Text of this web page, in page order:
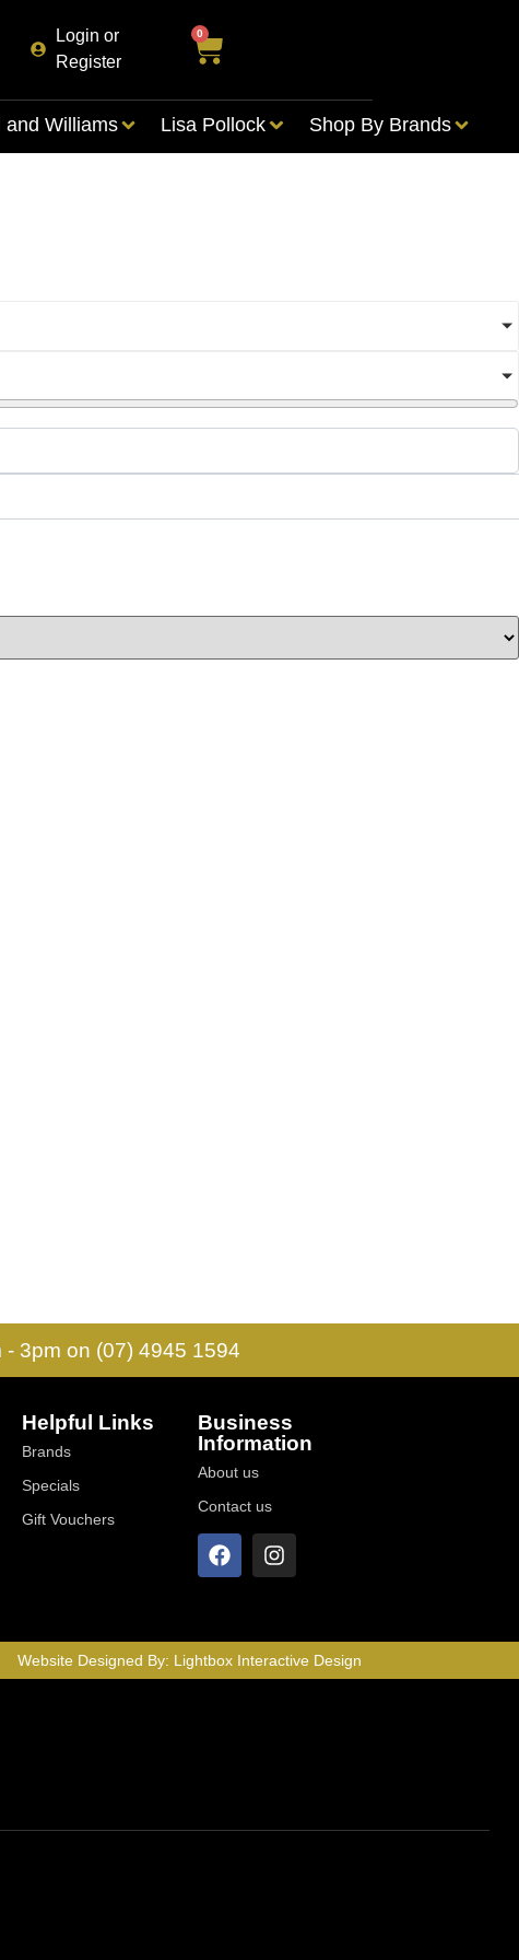
Login or
Register
0
and Williams Lisa Pollock Shop By Brands
3pm on (07) 4945 1594
Helpful Links
Brands
Specials
Gift Vouchers
Business
Information
About us
Contact us
Website Designed By: Lightbox Interactive Design